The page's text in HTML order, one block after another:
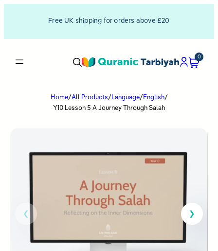
Free UK shipping for orders above £20
0
Home/All Products/ Language/ English/
Y10 Lesson 5 A Journey Through Salah